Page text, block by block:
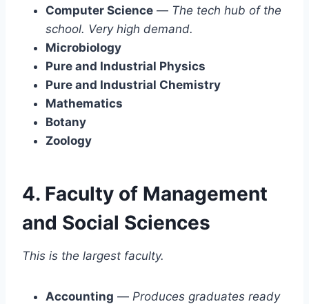
Computer Science — The tech hub of the
school. Very high demand.
Microbiology
Pure and Industrial Physics
Pure and Industrial Chemistry
Mathematics
Botany
Zoology
4. Faculty of Management
and Social Sciences
This is the largest faculty.
Accounting — Produces graduates ready